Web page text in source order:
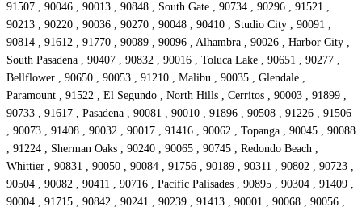
91507 , 90046 , 90013 , 90848 , South Gate , 90734 , 90296 , 91521 ,
90213 , 90220 , 90036 , 90270 , 90048 , 90410 , Studio City , 90091 ,
90814 , 91612 , 91770 , 90089 , 90096 , Alhambra , 90026 , Harbor City ,
South Pasadena , 90407 , 90832 , 90016 , Toluca Lake , 90651 , 90277 ,
Bellflower , 90650 , 90053 , 91210 , Malibu , 90035 , Glendale ,
Paramount , 91522 , El Segundo , North Hills , Cerritos , 90003 , 91899 ,
90733 , 91617 , Pasadena , 90081 , 90010 , 91896 , 90508 , 91226 , 91506
, 90073 , 91408 , 90032 , 90017 , 91416 , 90062 , Topanga , 90045 , 90088
, 91224 , Sherman Oaks , 90240 , 90065 , 90745 , Redondo Beach ,
Whittier , 90831 , 90050 , 90084 , 91756 , 90189 , 90311 , 90802 , 90723 ,
90504 , 90082 , 90411 , 90716 , Pacific Palisades , 90895 , 90304 , 91409 ,
90004 , 91715 , 90842 , 90241 , 90239 , 91413 , 90001 , 90068 , 90056 ,